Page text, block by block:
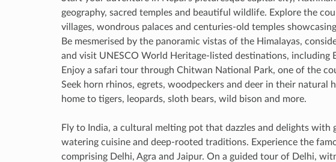
geography, sacred temples and beautiful wildlife. Explore the
villages, wondrous palaces and centuries-old temples
Be mesmerised by the panoramic vistas of the Himalayas,
and visit UNESCO World Heritage-listed destinations, including
Enjoy a safari tour through Chitwan National Park, one of the
Seek horn rhinos, egrets, woodpeckers and deer in their natural
home to tigers, leopards, sloth bears, wild bison and more.
Fly to India, a cultural melting pot that dazzles and delights with
watering cuisine and deep-rooted traditions. Experience the
comprising Delhi, Agra and Jaipur. On a guided tour of Delhi,